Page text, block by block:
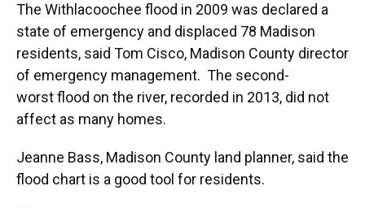
The Withlacoochee flood in 2009 was declared a
state of emergency and displaced 78 Madison
residents, said Tom Cisco, Madison County director
of emergency management. The second-
worst flood on the river, recorded in 2013, did not
affect as many homes.
Jeanne Bass, Madison County land planner, said the
flood chart is a good tool for residents.